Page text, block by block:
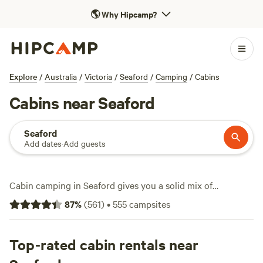
🌎Why Hipcamp?
Explore / Australia / Victoria / Seaford / Camping / Cabins
Cabins near Seaford
Seaford
Add dates·Add guests
Cabin camping in Seaford gives you a solid mix of
convenience and comfort, with over 450 options to pick
from—some starting at just $90 a night, and an average
the coast, ringed by bushland, or just a quick drive from
local beaches. Top spots like
87%(561)•555campsites
Top-rated cabin rentals near